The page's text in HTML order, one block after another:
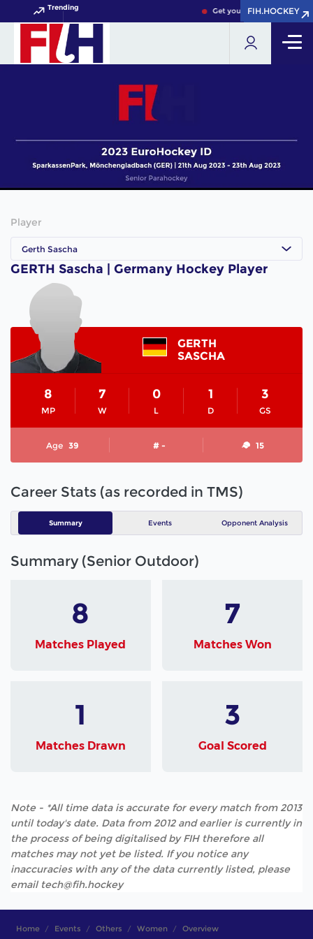
Trending Get your FIH Hockey World
FIH.HOCKEY
FIH.HOCKEY
Player
Gerth Sascha
GERTH Sascha | Germany Hockey Player
GERTH
SASCHA
MP
8
W
7
L
0
D
1
GS
3
Age 39 # - 15
Career Stats (as recorded in TMS)
Summary Events Opponent Analysis
Summary (Senior Outdoor)
8
Matches Played
7
Matches Won
1
Matches Drawn
3
Goal Scored
Note - *All time data is accurate for every match from 2013
until today's date. Data from 2012 and earlier is currently in
the process of being digitalised by FIH therefore all
matches may not yet be listed. If you notice any
inaccuracies with any of the data currently listed, please
email tech@fih.hockey
Home Events Others Women Overview